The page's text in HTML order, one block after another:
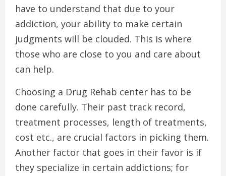
have to understand that due to your
addiction, your ability to make certain
judgments will be clouded. This is where
those who are close to you and care about
can help.
Choosing a Drug Rehab center has to be
done carefully. Their past track record,
treatment processes, length of treatments,
cost etc., are crucial factors in picking them.
Another factor that goes in their favor is if
they specialize in certain addictions; for